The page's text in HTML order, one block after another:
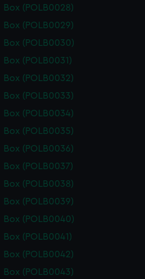
Box (POLB0028)
Box (POLB0029)
Box (POLB0030)
Box (POLB0031)
Box (POLB0032)
Box (POLB0033)
Box (POLB0034)
Box (POLB0035)
Box (POLB0036)
Box (POLB0037)
Box (POLB0038)
Box (POLB0039)
Box (POLB0040)
Box (POLB0041)
Box (POLB0042)
Box (POLB0043)